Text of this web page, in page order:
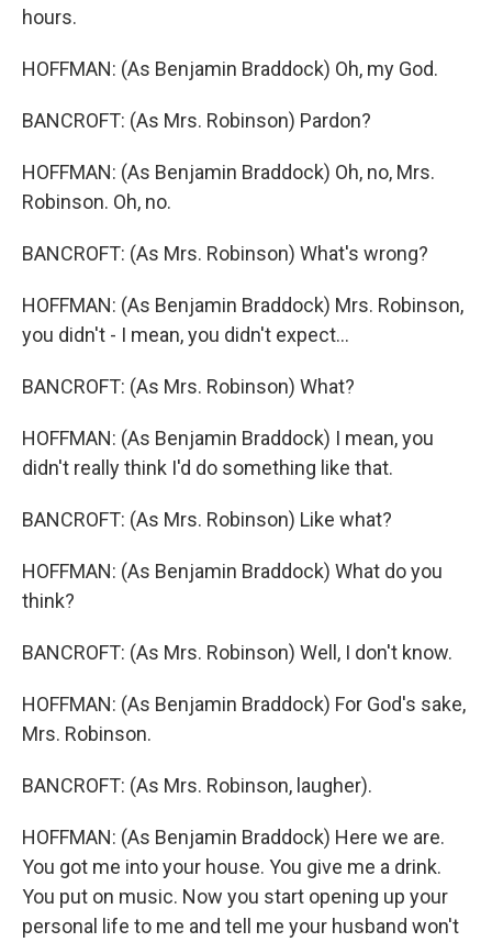
hours.
HOFFMAN: (As Benjamin Braddock) Oh, my God.
BANCROFT: (As Mrs. Robinson) Pardon?
HOFFMAN: (As Benjamin Braddock) Oh, no, Mrs.
Robinson. Oh, no.
BANCROFT: (As Mrs. Robinson) What's wrong?
HOFFMAN: (As Benjamin Braddock) Mrs. Robinson,
you didn't - I mean, you didn't expect...
BANCROFT: (As Mrs. Robinson) What?
HOFFMAN: (As Benjamin Braddock) I mean, you
didn't really think I'd do something like that.
BANCROFT: (As Mrs. Robinson) Like what?
HOFFMAN: (As Benjamin Braddock) What do you
think?
BANCROFT: (As Mrs. Robinson) Well, I don't know.
HOFFMAN: (As Benjamin Braddock) For God's sake,
Mrs. Robinson.
BANCROFT: (As Mrs. Robinson, laugher).
HOFFMAN: (As Benjamin Braddock) Here we are.
You got me into your house. You give me a drink.
You put on music. Now you start opening up your
personal life to me and tell me your husband won't